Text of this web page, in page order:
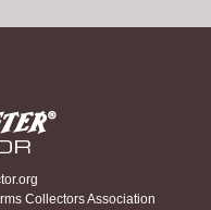
Collectors Association